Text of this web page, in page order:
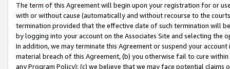
The term of this Agreement will begin upon your registration for or
with or without cause (automatically and without recourse to the
termination provided that the effective date of such termination will
by logging into your account on the Associates Site and selecting the
In addition, we may terminate this Agreement or suspend your
material breach of this Agreement, (b) you otherwise fail to cure
any Program Policy); (c) we believe that we may face potential